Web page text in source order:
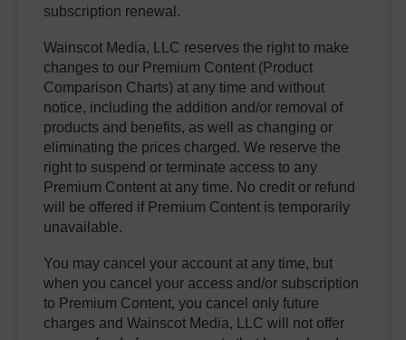
subscription renewal.
Wainscot Media, LLC reserves the right to make
changes to our Premium Content (Product
Comparison Charts) at any time and without
notice, including the addition and/or removal of
products and benefits, as well as changing or
eliminating the prices charged. We reserve the
right to suspend or terminate access to any
Premium Content at any time. No credit or refund
will be offered if Premium Content is temporarily
unavailable.
You may cancel your account at any time, but
when you cancel your access and/or subscription
to Premium Content, you cancel only future
charges and Wainscot Media, LLC will not offer